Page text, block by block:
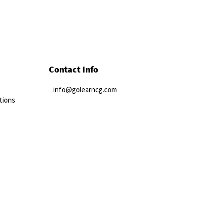
Contact Info
info@golearncg.com